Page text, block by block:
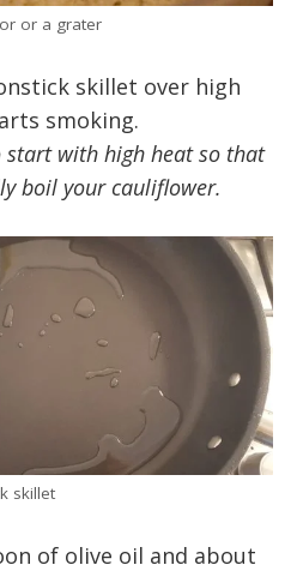
or a grater
skillet over high
smoking.
start with high heat so that
boil your cauliflower.
skillet
of olive oil and about